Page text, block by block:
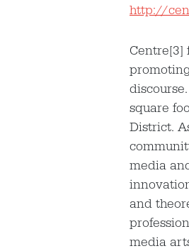
http://
square
District.
media
and
media